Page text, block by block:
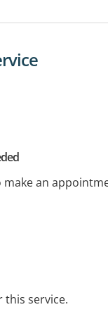
make an
this service.